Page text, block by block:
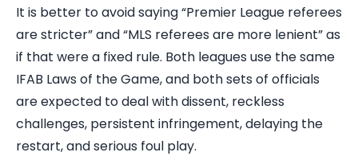
It is better to avoid saying “Premier League referees
are stricter” and “MLS referees are more lenient” as
if that were a fixed rule. Both leagues use the same
IFAB Laws of the Game, and both sets of officials
are expected to deal with dissent, reckless
challenges, persistent infringement, delaying the
restart, and serious foul play.